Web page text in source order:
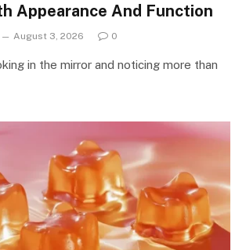
Appearance And Function
August 3, 2026 0
in the mirror and noticing more than